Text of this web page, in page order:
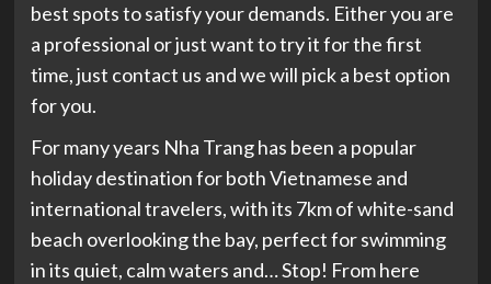
best spots to satisfy your demands. Either you are
a professional or just want to try it for the first
time, just contact us and we will pick a best option
for you.
For many years Nha Trang has been a popular
holiday destination for both Vietnamese and
international travelers, with its 7km of white-sand
beach overlooking the bay, perfect for swimming
in its quiet, calm waters and… Stop! From here